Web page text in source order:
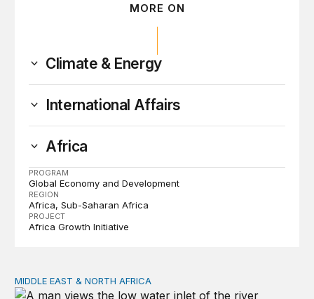
MORE ON
Climate & Energy
International Affairs
Africa
PROGRAM
Global Economy and Development
REGION
Africa Sub-Saharan Africa
PROJECT
Africa Growth Initiative
Water, not oil, is the Middle East’s most precious
MIDDLE EAST & NORTH AFRICA